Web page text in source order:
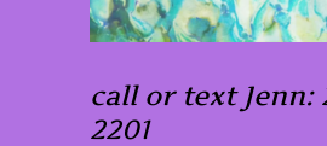
call or text Jenn:
2201